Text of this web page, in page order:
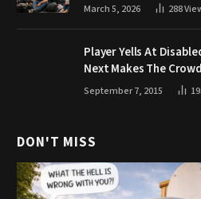
March 5, 2026 288
Player Yells At
Next Makes The
September 7, 2015
DON'T MISS